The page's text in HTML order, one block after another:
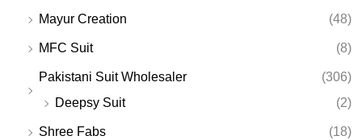
Mayur Creation (48)
MFC Suit (8)
Pakistani Suit Wholesaler
(306)
Deepsy Suit
(2)
Shree Fabs (18)